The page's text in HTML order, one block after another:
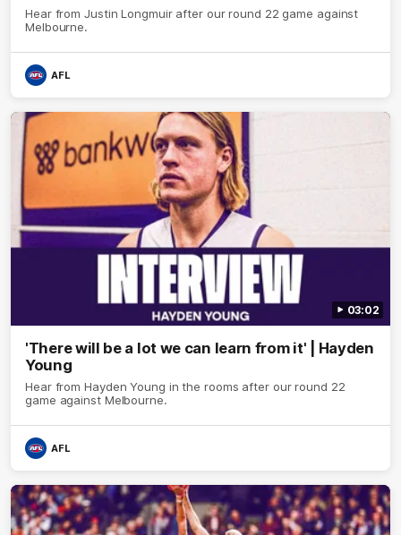
Hear from Justin Longmuir after our round 22 game against
Melbourne.
AFL
03:02
'There will be a lot we can learn from it' | Hayden
Young
Hear from Hayden Young in the rooms after our round 22
game against Melbourne.
AFL